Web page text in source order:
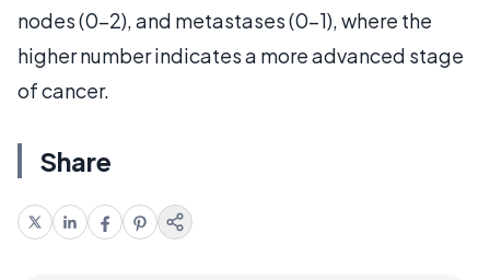
nodes (0-2), and metastases (0-1), where the
higher number indicates a more advanced stage
of cancer.
Share